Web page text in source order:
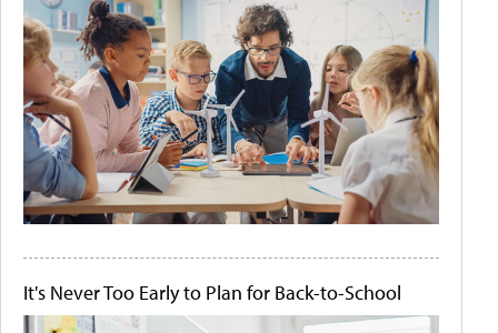
It's Never Too Early to Plan for Back-to-School